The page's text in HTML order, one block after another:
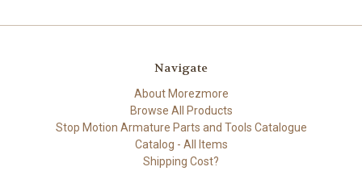
Navigate
About Morezmore
Browse All Products
Stop Motion Armature Parts and Tools Catalogue
Catalog - All Items
Shipping Cost?